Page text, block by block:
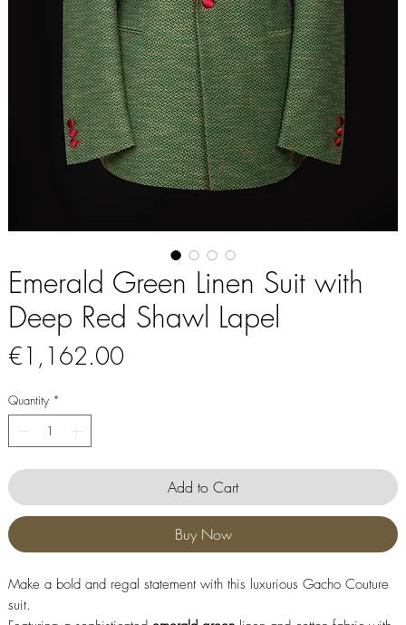
Emerald Green Linen Suit with
Deep Red Shawl Lapel
€1,162.00Price
Quantity *
Add to Cart
Buy Now
Make a bold and regal statement with this luxurious Gacho Couture
suit.